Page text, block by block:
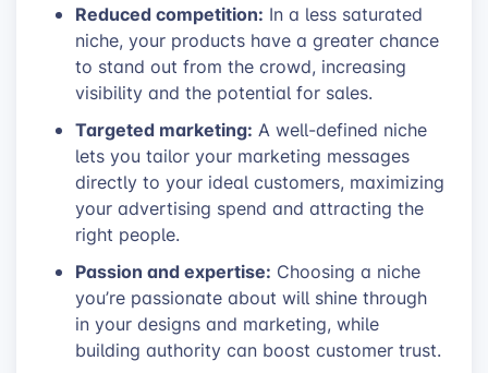
Reduced competition: In a less saturated
niche, your products have a greater chance
to stand out from the crowd, increasing
visibility and the potential for sales.
Targeted marketing: A well-defined niche
lets you tailor your marketing messages
directly to your ideal customers, maximizing
your advertising spend and attracting the
right people.
Passion and expertise: Choosing a niche
you’re passionate about will shine through
in your designs and marketing, while
building authority can boost customer trust.